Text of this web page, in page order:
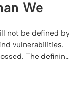
We
not be defined by
vulnerabilities.
The defining
from knowing
before attackers